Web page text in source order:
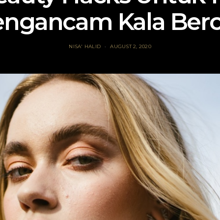
Kala
NISA' HALID AUGUST 2, 2020